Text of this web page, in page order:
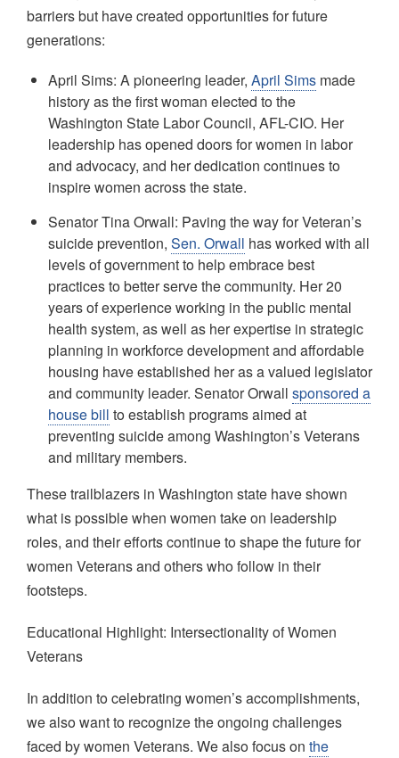
barriers but have created opportunities for future
generations:
April Sims: A pioneering leader, April Sims made
history as the first woman elected to the
Washington State Labor Council, AFL-CIO. Her
leadership has opened doors for women in labor
and advocacy, and her dedication continues to
inspire women across the state.
Senator Tina Orwall: Paving the way for Veteran’s
suicide prevention, Sen. Orwall has worked with all
levels of government to help embrace best
practices to better serve the community. Her 20
years of experience working in the public mental
health system, as well as her expertise in strategic
planning in workforce development and affordable
housing have established her as a valued legislator
and community leader. Senator Orwall sponsored a
house bill to establish programs aimed at
preventing suicide among Washington’s Veterans
and military members.
These trailblazers in Washington state have shown
what is possible when women take on leadership
roles, and their efforts continue to shape the future for
women Veterans and others who follow in their
footsteps.
Educational Highlight: Intersectionality of Women
Veterans
In addition to celebrating women’s accomplishments,
we also want to recognize the ongoing challenges
faced by women Veterans. We also focus on the